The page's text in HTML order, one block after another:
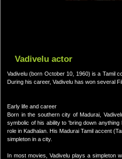
Vadivelu actor
Vadivelu (born October 10, 1960) is a Tamil
During his career, Vadivelu has won several
Early life and career
Born in the southern city of Madurai,
symbolic of his ability to 'bring down
role in Kadhalan. His Madurai Tamil accent
simpleton in a city.
In most movies, Vadivelu plays a simpleton